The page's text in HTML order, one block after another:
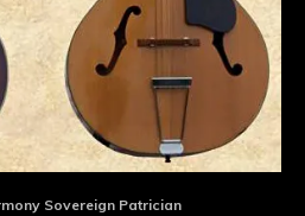
Sovereign Patrician